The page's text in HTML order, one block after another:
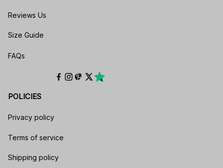
Reviews Us
Size Guide
FAQs
POLICIES
Privacy policy
Terms of service
Shipping policy